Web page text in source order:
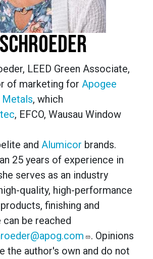
LEED Green Associate,
of marketing for Apogee
, which
, EFCO, Wausau Window
and Alumicor brands.
25 years of experience in
serves as an industry
quality, high-performance
finishing and
can be reached
. Opinions
the author's own and do not